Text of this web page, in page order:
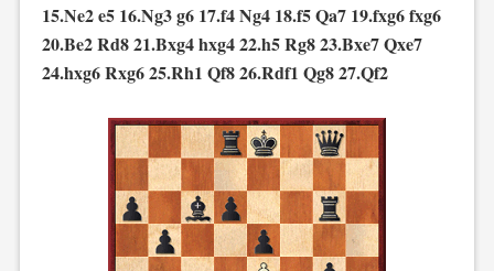
15.Ne2 e5 16.Ng3 g6 17.f4 Ng4 18.f5 Qa7 19.fxg6 fxg6
20.Be2 Rd8 21.Bxg4 hxg4 22.h5 Rg8 23.Bxe7 Qxe7
24.hxg6 Rxg6 25.Rh1 Qf8 26.Rdf1 Qg8 27.Qf2